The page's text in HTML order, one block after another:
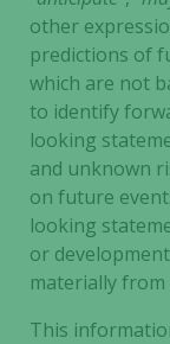
other
predictions of
which are not
to identify
looking
and unknown
on future
looking
or
materially
This